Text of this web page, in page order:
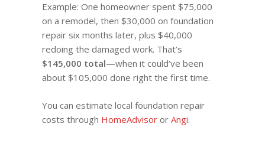
Example: One homeowner spent $75,000
on a remodel, then $30,000 on foundation
repair six months later, plus $40,000
redoing the damaged work. That’s
$145,000 total—when it could’ve been
about $105,000 done right the first time.
You can estimate local foundation repair
costs through HomeAdvisor orAngi.